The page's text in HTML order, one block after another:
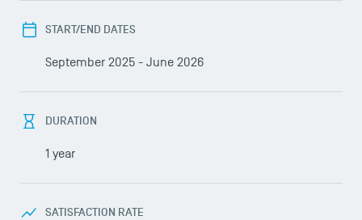
START/END DATES
September 2025 - June 2026
DURATION
1 year
SATISFACTION RATE